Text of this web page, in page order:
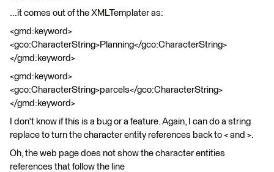
...it comes out of the XMLTemplater as:
<gmd:keyword>
<gco:CharacterString>Planning</gco:CharacterString>
</gmd:keyword>
<gmd:keyword>
<gco:CharacterString>parcels</gco:CharacterString>
</gmd:keyword>
I don't know if this is a bug or a feature. Again, I can do a string
replace to turn the character entity references back to < and >.
Oh, the web page does not show the character entities
references that follow the line